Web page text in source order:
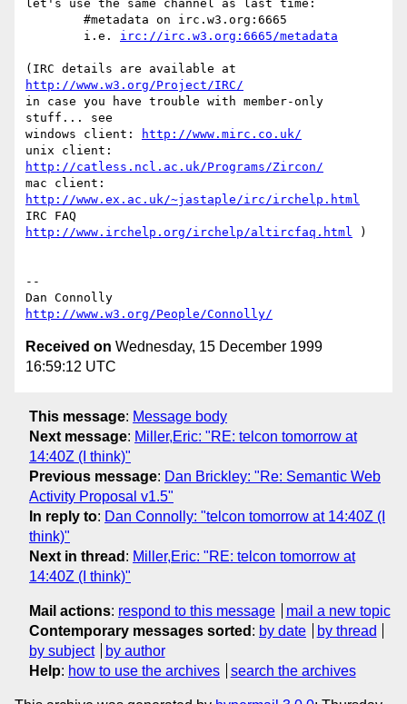
let's use the same channel as last time:
	i.e.
irc://irc.w3.org:6665/metadata
http://www.w3.org/Project/IRC/
in case you have trouble with member-only
stuff... see
windows client:
http://www.mirc.co.uk/
http://catless.ncl.ac.uk/Programs/Zircon/
http://www.ex.ac.uk/~jastaple/irc/irchelp.html
http://www.irchelp.org/irchelp/altircfaq.html )
--
http://www.w3.org/People/Connolly/
Received on Wednesday, 15 December 1999
16:59:12 UTC
This message: Message body
Next message: Miller,Eric: "RE: telcon tomorrow at
14:40Z (I think)"
Previous message: Dan Brickley: "Re: Semantic Web
Activity Proposal v1.5"
In reply to: Dan Connolly: "telcon tomorrow at 14:40Z (I
think)"
Next in thread : Miller,Eric: "RE: telcon tomorrow at
14:40Z (I think)"
Mail actions: respond to this message
mail a new topic
Contemporary messages sorted : by date
by thread
by subject
by author
Help: how to use the archives search the archives